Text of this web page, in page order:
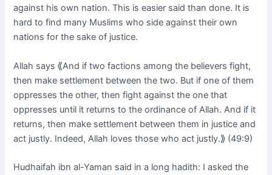
against his own nation. This is easier said than done. It is
hard to find many Muslims who side against their own
nations for the sake of justice.
Allah says ⟪And if two factions among the believers fight,
then make settlement between the two. But if one of them
oppresses the other, then fight against the one that
oppresses until it returns to the ordinance of Allah. And if it
returns, then make settlement between them in justice and
act justly. Indeed, Allah loves those who act justly.⟫ (49:9)
Hudhaifah ibn al-Yaman said in a long hadith: I asked the